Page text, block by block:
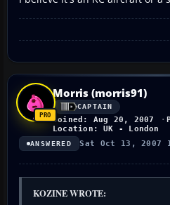
Morris (morris91)
CAPTAIN
Joined: Aug 20, 2007
Location: UK - London
ANSWERED Sat Oct 13, 2007
KOZINE WROTE: